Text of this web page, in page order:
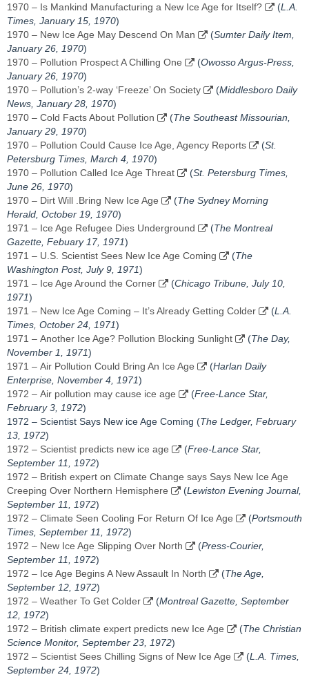
1970 – Is Mankind Manufacturing a New Ice Age for Itself?
(L.A.
Times, January 15, 1970)
1970 – New Ice Age May Descend On Man
(Sumter Daily Item,
January 26, 1970)
1970 – Pollution Prospect A Chilling One
(Owosso Argus-Press,
January 26, 1970)
1970 – Pollution’s 2-way ‘Freeze’ On Society
(Middlesboro Daily
News, January 28, 1970)
1970 – Cold Facts About Pollution
(The Southeast Missourian,
January 29, 1970)
1970 – Pollution Could Cause Ice Age, Agency Reports
(St.
Petersburg Times, March 4, 1970)
1970 – Pollution Called Ice Age Threat
(St. Petersburg Times,
June 26, 1970)
1970 – Dirt Will .Bring New Ice Age
(The Sydney Morning
Herald, October 19, 1970)
1971 – Ice Age Refugee Dies Underground
(The Montreal
Gazette, Febuary 17, 1971)
1971 – U.S. Scientist Sees New Ice Age Coming
(The
Washington Post, July 9, 1971)
1971 – Ice Age Around the Corner
(Chicago Tribune, July 10,
1971)
1971 – New Ice Age Coming – It’s Already Getting Colder
(L.A.
Times, October 24, 1971)
1971 – Another Ice Age? Pollution Blocking Sunlight
(The Day,
November 1, 1971)
1971 – Air Pollution Could Bring An Ice Age
(Harlan Daily
Enterprise, November 4, 1971)
1972 – Air pollution may cause ice age
(Free-Lance Star,
February 3, 1972)
1972 – Scientist Says New ice Age Coming (The Ledger, February
13, 1972)
1972 – Scientist predicts new ice age
(Free-Lance Star,
September 11, 1972)
1972 – British expert on Climate Change says Says New Ice Age
Creeping Over Northern Hemisphere
(Lewiston Evening Journal,
September 11, 1972)
1972 – Climate Seen Cooling For Return Of Ice Age
(Portsmouth
Times, ‎September 11, 1972‎)
1972 – New Ice Age Slipping Over North
(Press-Courier,
September 11, 1972)
1972 – Ice Age Begins A New Assault In North
(The Age,
September 12, 1972)
1972 – Weather To Get Colder
(Montreal Gazette, ‎September
12, 1972‎)
1972 – British climate expert predicts new Ice Age
(The Christian
Science Monitor, September 23, 1972)
1972 – Scientist Sees Chilling Signs of New Ice Age
(L.A. Times,
September 24, 1972)